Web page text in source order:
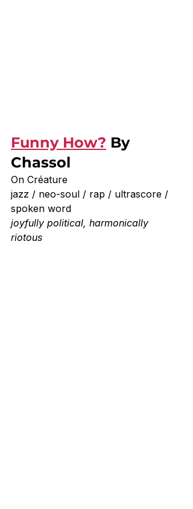
Funny How? By
Chassol
On Créature
jazz / neo-soul / rap / ultrascore /
spoken word
joyfully political, harmonically
riotous